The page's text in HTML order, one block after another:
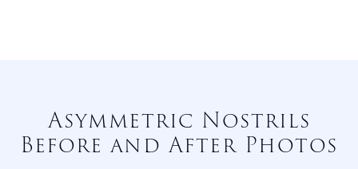
Asymmetric Nostrils
Before and After Photos